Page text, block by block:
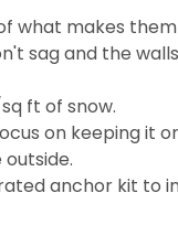
what makes
sag and the
ft of snow.
on keeping it
anchor kit to